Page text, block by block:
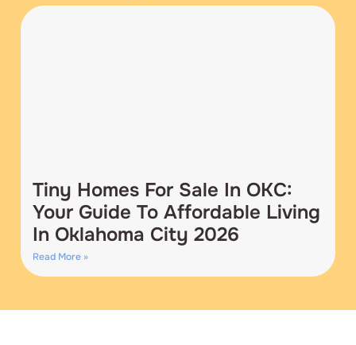
Tiny Homes For Sale In OKC:
Your Guide To Affordable Living
In Oklahoma City 2026
Read More »